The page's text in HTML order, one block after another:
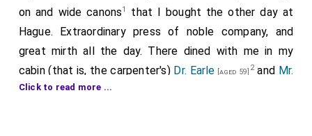
on and wide canons1
that I bought the other day at
Hague. Extraordinary press of noble company, and
great mirth all the day. There dined with me in my
cabin (that is, the carpenter's) Dr. Earle [aged 59] 2and Mr.
Hollis[aged 60]3, the
Click to read more ...